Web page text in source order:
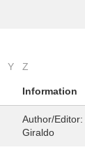
Y Z
Information
Author/Editor:
Giraldo